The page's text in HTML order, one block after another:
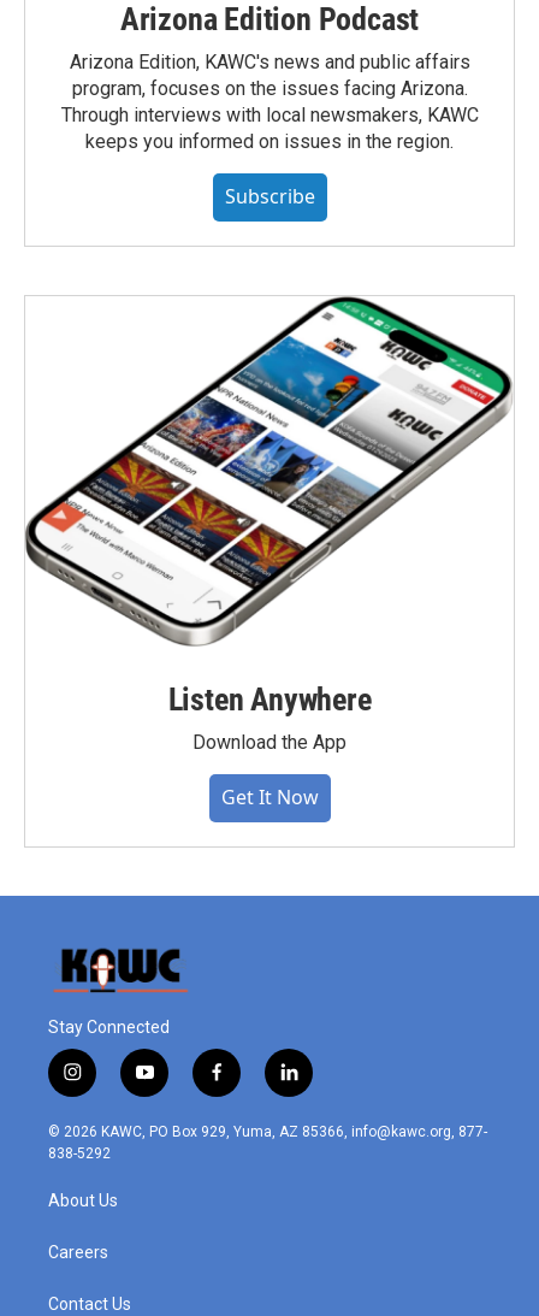
Arizona Edition Podcast
Arizona Edition, KAWC's news and public affairs
program, focuses on the issues facing Arizona.
Through interviews with local newsmakers, KAWC
keeps you informed on issues in the region.
Subscribe
Listen Anywhere
Download the App
Get It Now
Stay Connected
i
n
s
t
r
m
y
o
u
t
f
a
c
l
i
n
© 2026 KAWC, PO Box 929, Yuma, AZ 85366, info@kawc.org, 877-
838-5292
About Us
Careers
Contact Us